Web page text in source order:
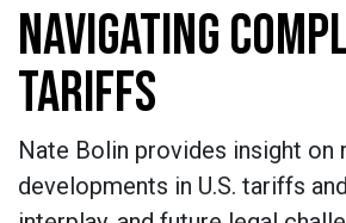
NAVIGATING
TARIFFS
Nate Bolin provides insight on
developments in U.S. tariffs